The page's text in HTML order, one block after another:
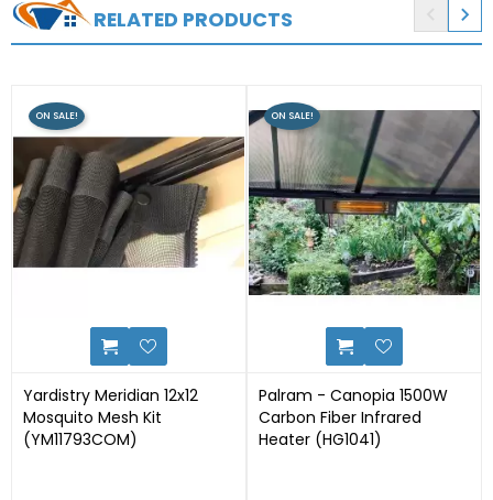
RELATED PRODUCTS 
Yardistry Meridian 12x12
Mosquito Mesh Kit
(YM11793COM)
ON SALE!
Palram - Canopia 1500W
Carbon Fiber Infrared
Heater (HG1041)
ON SALE!